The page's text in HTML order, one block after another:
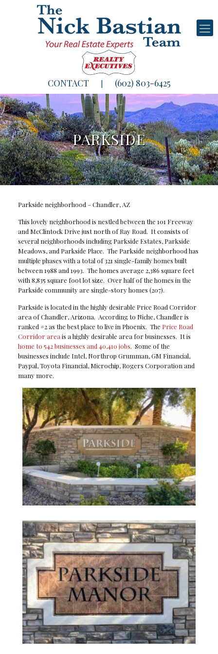
CONTACT (602) 803-6425
PARKSIDE
Parkside neighborhood – Chandler, AZ
This lovely neighborhood is nestled between the 101 Freeway
and McClintock Drive just north of Ray Road. It consists of
several neighborhoods including Parkside Estates, Parkside
Meadows, and Parkside Place. The Parkside neighborhood has
multiple phases with a total of 321 single-family homes built
between 1988 and 1993. The homes average 2,386 square feet
with 8,835 square foot lot size. Over half of the homes in the
Parkside community are single-story homes (207).
Parkside is located in the highly desirable Price Road Corridor
area of Chandler, Arizona. According to Niche, Chandler is
ranked #2 as the best place to live in Phoenix. The Price Road
Corridor area is a highly desirable area for businesses. It is
home to 542 businesses and 40,410 jobs. Some of the
businesses include Intel, Northrop Grumman, GM Financial,
Paypal, Toyota Financial, Microchip, Rogers Corporation and
many more.